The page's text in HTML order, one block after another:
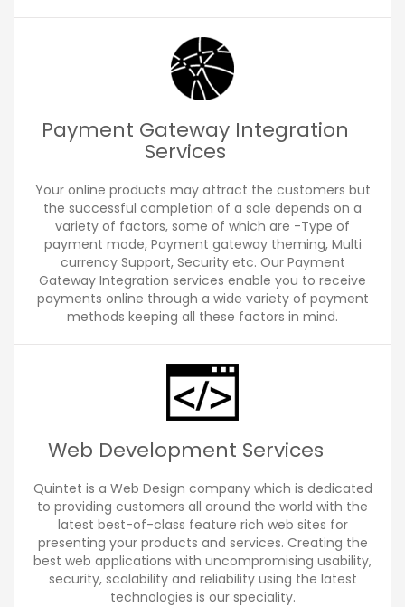
Payment Gateway Integration
Services
Your online products may attract the customers but
the successful completion of a sale depends on a
variety of factors, some of which are -Type of
payment mode, Payment gateway theming, Multi
currency Support, Security etc. Our Payment
Gateway Integration services enable you to receive
payments online through a wide variety of payment
methods keeping all these factors in mind.
Web Development Services
Quintet is a Web Design company which is dedicated
to providing customers all around the world with the
latest best-of-class feature rich web sites for
presenting your products and services. Creating the
best web applications with uncompromising usability,
security, scalability and reliability using the latest
technologies is our speciality.